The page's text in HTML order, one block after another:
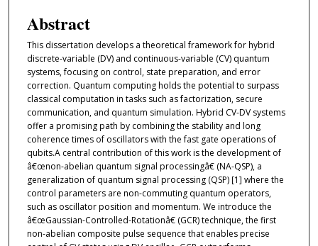
Abstract
This dissertation develops a theoretical framework for hybrid
discrete-variable (DV) and continuous-variable (CV) quantum
systems, focusing on control, state preparation, and error
correction. Quantum computing holds the potential to surpass
classical computation in tasks such as factorization, secure
communication, and quantum simulation. Hybrid CV-DV systems
offer a promising path by combining the stability and long
coherence times of oscillators with the fast gate operations of
qubits.A central contribution of this work is the development of
â€œnon-abelian quantum signal processingâ€ (NA-QSP), a
generalization of quantum signal processing (QSP) [1] where the
control parameters are non-commuting quantum operators,
such as oscillator position and momentum. We introduce the
â€œGaussian-Controlled-Rotationâ€ (GCR) technique, the first
non-abelian composite pulse sequence that enables precise